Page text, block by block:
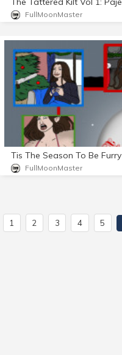
FullMoonMaster
Tis The Season To Be Furry
FullMoonMaster
1 2 3 4 5